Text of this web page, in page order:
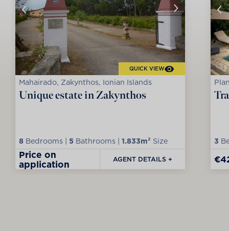
QUICK VIEW
Mahairado, Zakynthos, Ionian Islands
Unique estate in Zakynthos
8 Bedrooms | 5 Bathrooms | 1.833m² Size
Price on
application AGENT DETAILS +
3